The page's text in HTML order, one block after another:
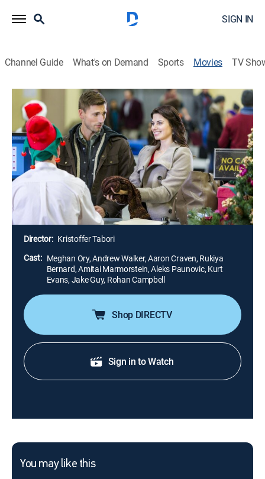
SIGN IN
Channel Guide What's on Demand Sports Movies TV
Debbie Macomber's Dashing Through
the Snow
1h 23m|Holiday, Romantic comedy|Hallmark+|2015
A young woman becomes stranded in an airport at
Christmastime and accepts a ride from a man who
rented the last rental car in town. As they head north, a
hint of romance develops when they encounter a few
bumps on the road.
Director: Kristoffer Tabori
Cast: Meghan Ory, Andrew Walker, Aaron Craven, Rukiya
Bernard, Amitai Marmorstein, Aleks Paunovic, Kurt
Evans, Jake Guy, Rohan Campbell
Shop DIRECTV
Sign in to Watch
You may like this